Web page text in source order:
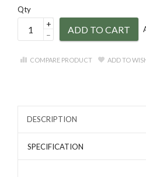
Qty
+
–
ADD TO CART
COMPARE PRODUCT ADD TO
DESCRIPTION
SPECIFICATION